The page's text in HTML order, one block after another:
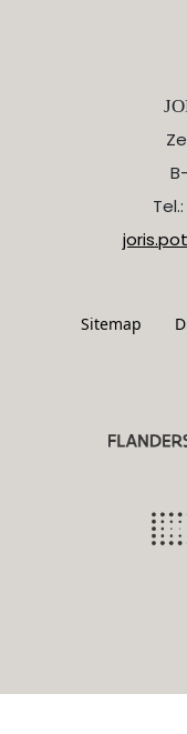
Sitemap